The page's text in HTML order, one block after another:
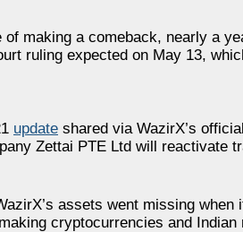
making a comeback, nearly a
ruling expected on May 13,
update shared via WazirX’s
Zettai PTE Ltd will reactivate
assets went missing
cryptocurrencies and